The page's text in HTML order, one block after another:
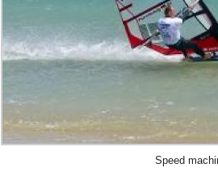
Speed